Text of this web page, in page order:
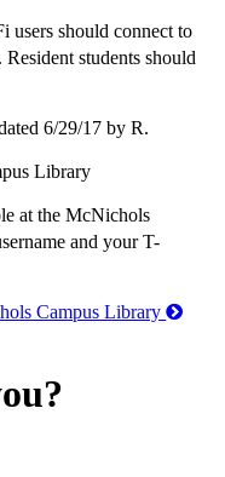
should connect to
students should
6/29/17 by R.
Library
at the McNichols
and your T-
Campus Library